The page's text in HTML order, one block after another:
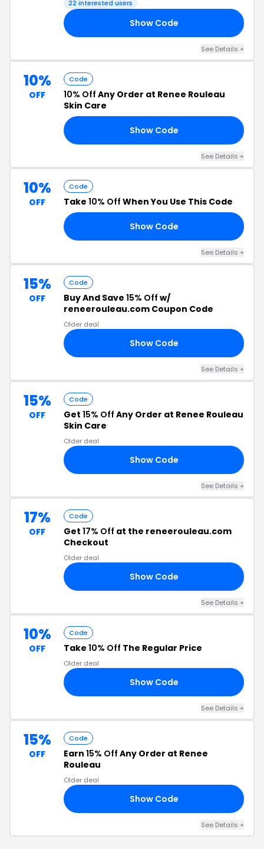
22 interested users
Show Code
See Details +
10%
OFF
Code
10% Off Any Order at Renee Rouleau
Skin Care
Show Code
See Details +
10%
OFF
Code
Take 10% Off When You Use This Code
Show Code
See Details +
15%
OFF
Code
Buy And Save 15% Off w/
reneerouleau.com Coupon Code
Older deal
Show Code
See Details +
15%
OFF
Code
Get 15% Off Any Order at Renee Rouleau
Skin Care
Older deal
Show Code
See Details +
17%
OFF
Code
Get 17% Off at the reneerouleau.com
Checkout
Older deal
Show Code
See Details +
10%
OFF
Code
Take 10% Off The Regular Price
Older deal
Show Code
See Details +
15%
OFF
Code
Earn 15% Off Any Order at Renee
Rouleau
Older deal
Show Code
See Details +